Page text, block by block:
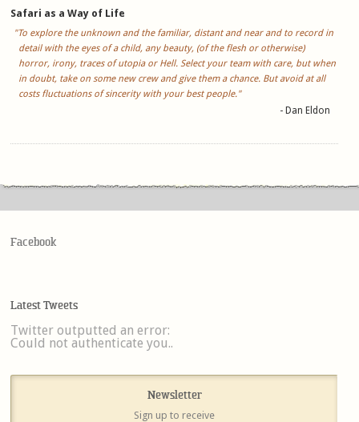
Safari as a Way of Life
"To explore the unknown and the familiar, distant and near and to record in
detail with the eyes of a child, any beauty, (of the flesh or otherwise)
horror, irony, traces of utopia or Hell. Select your team with care, but when
in doubt, take on some new crew and give them a chance. But avoid at all
costs fluctuations of sincerity with your best people."
- Dan Eldon
Facebook
Latest Tweets
Twitter outputted an error:
Could not authenticate you..
Newsletter
Sign up to receive